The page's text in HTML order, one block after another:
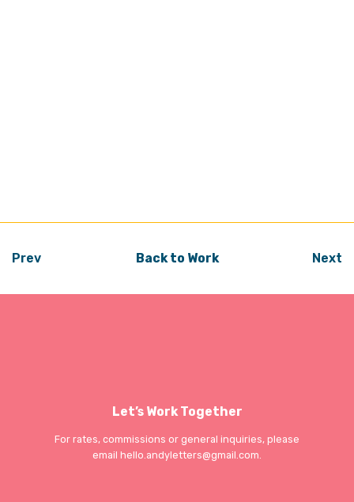
Prev Back to Work Next
Let’s Work Together
For rates, commissions or general inquiries, please
email hello.andyletters@gmail.com.